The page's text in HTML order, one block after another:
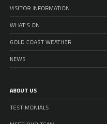
VISITOR INFORMATION
WHAT’S ON
GOLD COAST WEATHER
NEWS
ABOUT US
TESTIMONIALS